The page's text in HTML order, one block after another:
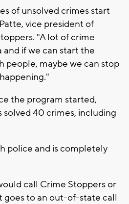
of unsolved crimes start
vice president of
"A lot of crime
if we can start the
people, maybe we can stop
the program started,
solved 40 crimes, including
police and is completely
call Crime Stoppers or
goes to an out-of-state call